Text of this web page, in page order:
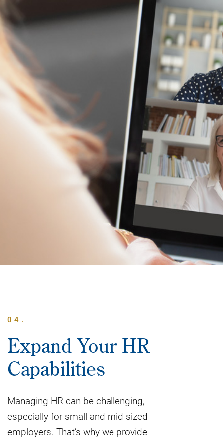
04.
Expand Your HR
Capabilities
Managing HR can be challenging,
especially for small and mid-sized
employers. That’s why we provide